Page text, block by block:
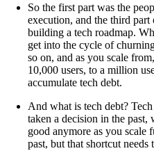
So the first part was the
execution, and the third
building a tech roadmap.
get into the cycle of
so on, and as you scale
10,000 users, to a million
accumulate tech debt.
And what is tech debt?
taken a decision in the
good anymore as you scale
past, but that shortcut needs